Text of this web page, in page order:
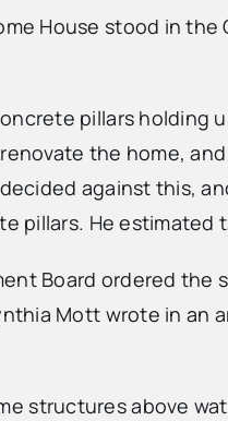
House stood in
pillars holding
the home,
against this,
pillars. He
Board ordered
Mott wrote in
structures above